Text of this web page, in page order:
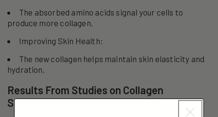
The absorbed amino acids signal your cells to
produce more collagen.
Improving Skin Health:
The new collagen helps maintain skin elasticity and
hydration.
Results From Studies on Collagen
Supplements and Skin Elasticity